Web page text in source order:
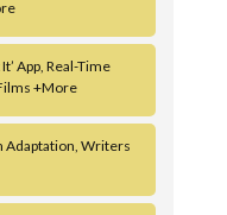
App, Real-Time
+More
Adaptation, Writers